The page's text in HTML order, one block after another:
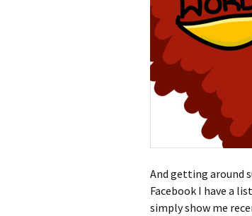
And getting around
Facebook I have a
simply show me